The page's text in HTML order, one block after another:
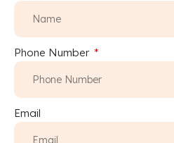
Phone Number
Email